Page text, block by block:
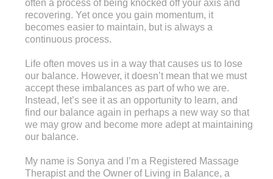
often a process of being knocked off your axis and
recovering. Yet once you gain momentum, it
becomes easier to maintain, but is always a
continuous process.
Life often moves us in a way that causes us to lose
our balance. However, it doesn’t mean that we must
accept these imbalances as part of who we are.
Instead, let’s see it as an opportunity to learn, and
find our balance again in perhaps a new way so that
we may grow and become more adept at maintaining
our balance.
My name is Sonya and I’m a Registered Massage
Therapist and the Owner of Living in Balance, a